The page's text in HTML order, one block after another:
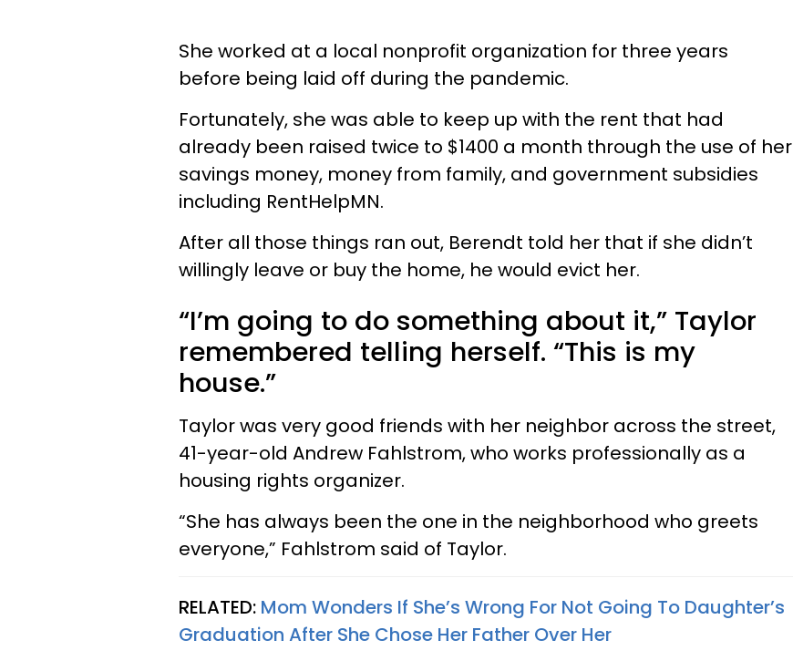
She worked at a local nonprofit organization for three years
before being laid off during the pandemic.
Fortunately, she was able to keep up with the rent that had
already been raised twice to $1400 a month through the use of her
savings money, money from family, and government subsidies
including RentHelpMN.
After all those things ran out, Berendt told her that if she didn’t
willingly leave or buy the home, he would evict her.
“I’m going to do something about it,” Taylor
remembered telling herself. “This is my
house.”
Taylor was very good friends with her neighbor across the street,
41-year-old Andrew Fahlstrom, who works professionally as a
housing rights organizer.
“She has always been the one in the neighborhood who greets
everyone,” Fahlstrom said of Taylor.
RELATED: Mom Wonders If She’s Wrong For Not Going To Daughter’s
Graduation After She Chose Her Father Over Her